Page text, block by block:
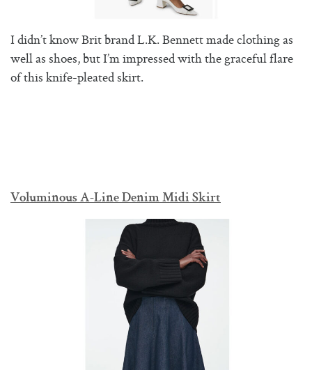
I didn’t know Brit brand L.K. Bennett made clothing as
well as shoes, but I’m impressed with the graceful flare
of this knife-pleated skirt.
Voluminous A-Line Denim Midi Skirt